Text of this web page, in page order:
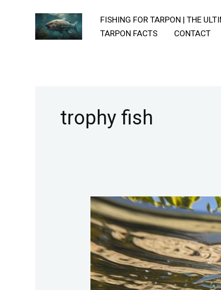
FISHING FOR TARPON | THE
TARPON FACTS
CONTACT
trophy fish
Utilizing-
Natural-
Baits-
For-
Tarpon